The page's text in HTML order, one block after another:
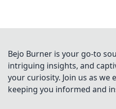
Bejo Burner is your go-to
intriguing insights, and
your curiosity. Join us as we
keeping you informed and